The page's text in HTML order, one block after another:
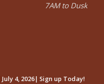
7AM to Dusk
4, 2026| Sign up Today!